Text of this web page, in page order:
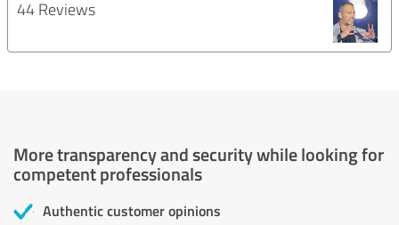
44 Reviews
More transparency and security while looking for
competent professionals
Authentic customer opinions